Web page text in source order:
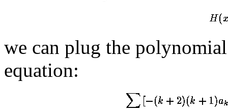
we can plug the
equation: